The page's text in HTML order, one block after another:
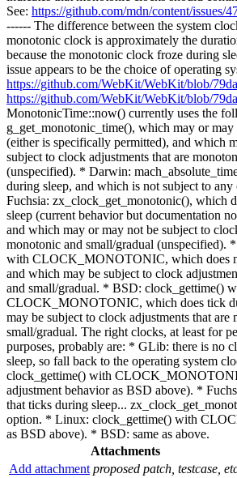
See: https://github.com/mdn/content/issues/
------ The difference between the system
monotonic clock is approximately the
because the monotonic clock froze during
issue appears to be the choice of operating
https://github.com/WebKit/WebKit/blob/
https://github.com/WebKit/WebKit/blob/
MonotonicTime::now() currently uses the
g_get_monotonic_time(), which may or
(either is specifically permitted), and which
subject to clock adjustments that are
(unspecified). * Darwin:
during sleep, and which is not subject to
Fuchsia: zx_clock_get_monotonic(), which
sleep (current behavior but documentation
and which may or may not be subject to
monotonic and small/gradual (unspecified).
with CLOCK_MONOTONIC, which does
and which may be subject to clock
and small/gradual. * BSD: clock_gettime()
CLOCK_MONOTONIC, which does tick
may be subject to clock adjustments that are
small/gradual. The right clocks, at least for
purposes, probably are: * GLib: there is no
sleep, so fall back to the operating system
clock_gettime() with
adjustment behavior as BSD above). *
that ticks during sleep...
option. * Linux: clock_gettime() with
as BSD above). * BSD: same as above.
Attachments
Add attachment proposed patch, testcase,